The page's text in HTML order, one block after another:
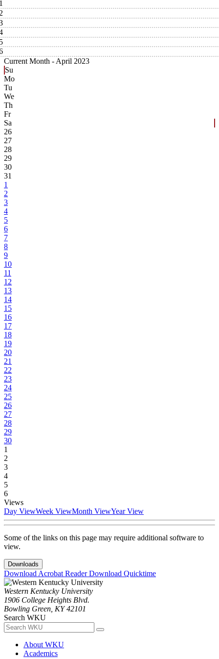
Current Month - April 2023
Su
Mo
Tu
We
Th
Fr
Sa
26
27
28
29
30
31
1
2
3
4
5
6
7
8
9
10
11
12
13
14
15
16
17
18
19
20
21
22
23
24
25
26
27
28
29
30
1
2
3
4
5
6
Views
Day ViewWeek ViewMonth ViewYear View
Some of the links on this page may require additional software to
view.
Downloads
Download Acrobat ReaderDownload Quicktime
Western Kentucky University
1906 College Heights Blvd.
Bowling Green, KY 42101
Search WKU
About WKU
Academics